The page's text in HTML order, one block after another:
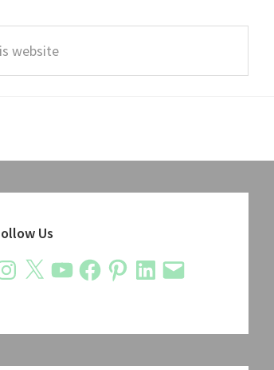
Us
X YouTubeFacebookPinterestLinkedIn
Email